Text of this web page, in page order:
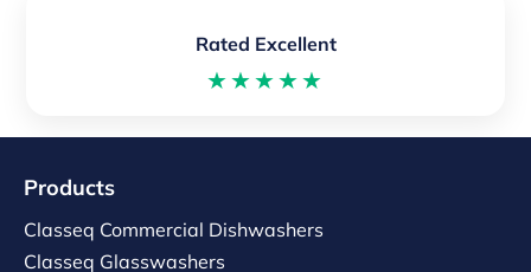
Rated Excellent
★★★★★
Products
Classeq Commercial Dishwashers
Classeq Glasswashers